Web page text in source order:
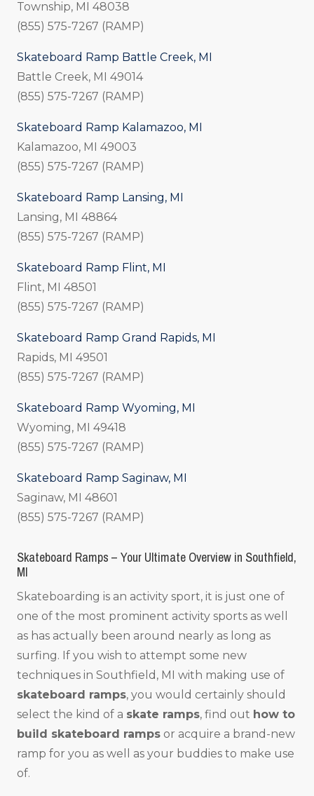
Township, MI 48038
(855) 575-7267 (RAMP)
Skateboard Ramp Battle Creek, MI
Battle Creek, MI 49014
(855) 575-7267 (RAMP)
Skateboard Ramp Kalamazoo, MI
Kalamazoo, MI 49003
(855) 575-7267 (RAMP)
Skateboard Ramp Lansing, MI
Lansing, MI 48864
(855) 575-7267 (RAMP)
Skateboard Ramp Flint, MI
Flint, MI 48501
(855) 575-7267 (RAMP)
Skateboard Ramp Grand Rapids, MI
Rapids, MI 49501
(855) 575-7267 (RAMP)
Skateboard Ramp Wyoming, MI
Wyoming, MI 49418
(855) 575-7267 (RAMP)
Skateboard Ramp Saginaw, MI
Saginaw, MI 48601
(855) 575-7267 (RAMP)
Skateboard Ramps – Your Ultimate Overview in Southfield,
MI
Skateboarding is an activity sport, it is just one of
one of the most prominent activity sports as well
as has actually been around nearly as long as
surfing. If you wish to attempt some new
techniques in Southfield, MI with making use of
skateboard ramps, you would certainly should
select the kind of a skate ramps, find out how to
build skateboard ramps or acquire a brand-new
ramp for you as well as your buddies to make use
of.